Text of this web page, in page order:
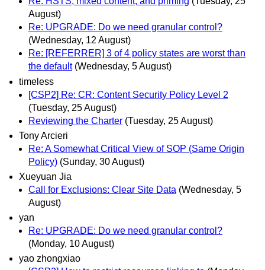
August)
Re: UPGRADE: Do we need granular control?
(Wednesday, 12 August)
Re: [REFERRER] 3 of 4 policy states are worst than
the default (Wednesday, 5 August)
timeless
[CSP2] Re: CR: Content Security Policy Level 2
(Tuesday, 25 August)
Reviewing the Charter (Tuesday, 25 August)
Tony Arcieri
Re: A Somewhat Critical View of SOP (Same Origin
Policy) (Sunday, 30 August)
Xueyuan Jia
Call for Exclusions: Clear Site Data (Wednesday, 5
August)
yan
Re: UPGRADE: Do we need granular control?
(Monday, 10 August)
yao zhongxiao